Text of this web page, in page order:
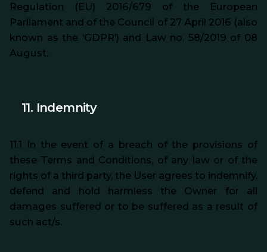
Regulation (EU) 2016/679 of the European
Parliament and of the Council of 27 April 2016 (also
known as the ‘GDPR’) and Law no. 58/2019 of 08
August.
11. Indemnity
11.1 In the event of a breach of the provisions of
these Terms and Conditions, of any law or of the
rights of a third party, the User agrees to indemnify,
defend and hold harmless the Owner for all
damages suffered or to be suffered as a result of
such act/s.